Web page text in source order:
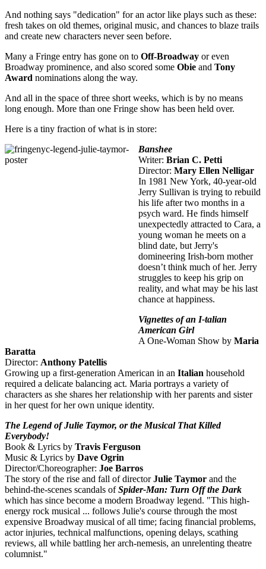
And nothing says "dedication" for an actor like plays such as these:
fresh takes on old themes, original music, and chances to blaze trails
and create new characters never seen before.
Many a Fringe entry has gone on to Off-Broadway or even
Broadway prominence, and also scored some Obie and Tony
Award nominations along the way.
And all in the space of three short weeks, which is by no means
long enough. More than one Fringe show has been held over.
Here is a tiny fraction of what is in store:
Banshee
Writer: Brian C. Petti
Director: Mary Ellen Nelligar
In 1981 New York, 40-year-old
Jerry Sullivan is trying to rebuild
his life after two months in a
psych ward. He finds himself
unexpectedly attracted to Cara, a
young woman he meets on a
blind date, but Jerry's
domineering Irish-born mother
doesn’t think much of her. Jerry
struggles to keep his grip on
reality, and what may be his last
chance at happiness.
Vignettes of an I-talian
American Girl
A One-Woman Show by Maria
Baratta
Director: Anthony Patellis
Growing up a first-generation American in an Italian household
required a delicate balancing act. Maria portrays a variety of
characters as she shares her relationship with her parents and sister
in her quest for her own unique identity.
The Legend of Julie Taymor, or the Musical That Killed
Everybody!
Book & Lyrics by Travis Ferguson
Music & Lyrics by Dave Ogrin
Director/Choreographer: Joe Barros
The story of the rise and fall of directorJulie Taymor and the
behind-the-scenes scandals ofSpider-Man: Turn Off the Dark
which has since become a modern Broadway legend. "This high-
energy rock musical ... follows Julie's course through the most
expensive Broadway musical of all time; facing financial problems,
actor injuries, technical malfunctions, opening delays, scathing
reviews, all while battling her arch-nemesis, an unrelenting theatre
columnist."